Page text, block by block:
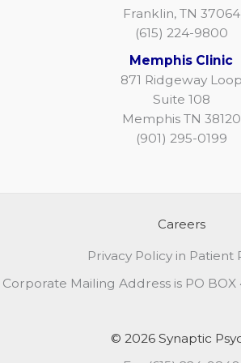
Franklin, TN 37064
(615) 224-9800
Memphis Clinic
871 Ridgeway Loop
Suite 108
Memphis TN 38120
(901) 295-0199
Careers
Privacy Policy in Patient
Corporate Mailing Address is PO
© 2026 Synaptic